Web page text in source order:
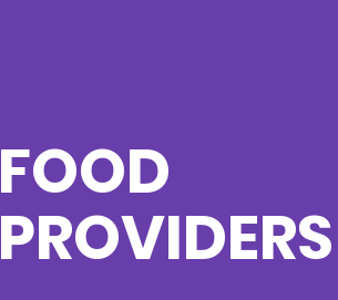
FOOD
PROVIDERS